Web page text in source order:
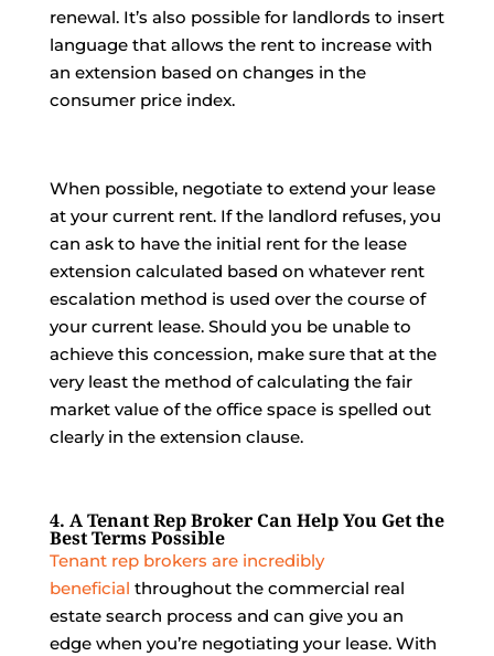
renewal. It’s also possible for landlords to insert
language that allows the rent to increase with
an extension based on changes in the
consumer price index.
When possible, negotiate to extend your lease
at your current rent. If the landlord refuses, you
can ask to have the initial rent for the lease
extension calculated based on whatever rent
escalation method is used over the course of
your current lease. Should you be unable to
achieve this concession, make sure that at the
very least the method of calculating the fair
market value of the office space is spelled out
clearly in the extension clause.
4. A Tenant Rep Broker Can Help You Get the
Best Terms Possible
Tenant rep brokers are incredibly
beneficial throughout the commercial real
estate search process and can give you an
edge when you’re negotiating your lease. With